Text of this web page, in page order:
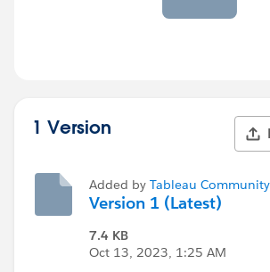
1 Version
Added by Tableau
Member (Inactive)
Version 1 (Latest)
7.4 KB
Oct 13, 2023, 1:25 AM